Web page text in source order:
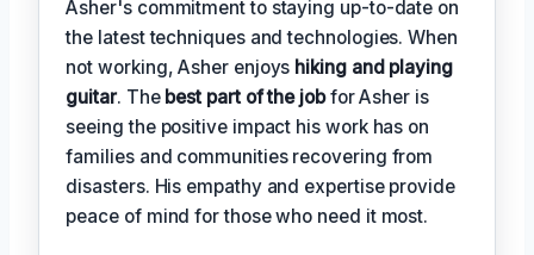
Asher's commitment to staying up-to-date on
the latest techniques and technologies. When
not working, Asher enjoys hiking and playing
guitar. The best part of the jobfor Asher is
seeing the positive impact his work has on
families and communities recovering from
disasters. His empathy and expertise provide
peace of mind for those who need it most.